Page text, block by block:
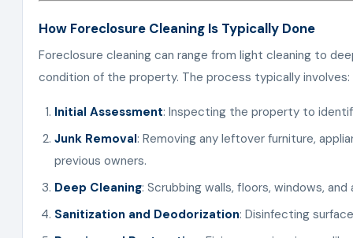
How Foreclosure Cleaning Is Typically Done
Foreclosure cleaning can range from light cleaning to
condition of the property. The process typically involves:
Initial Assessment: Inspecting the property to
Junk Removal: Removing any leftover furniture,
previous owners.
Deep Cleaning: Scrubbing walls, floors, windows,
Sanitization and Deodorization: Disinfecting